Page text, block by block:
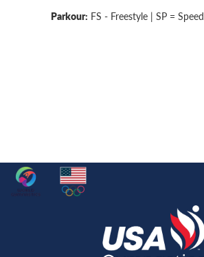
Parkour: FS - Freestyle | SP = Speed